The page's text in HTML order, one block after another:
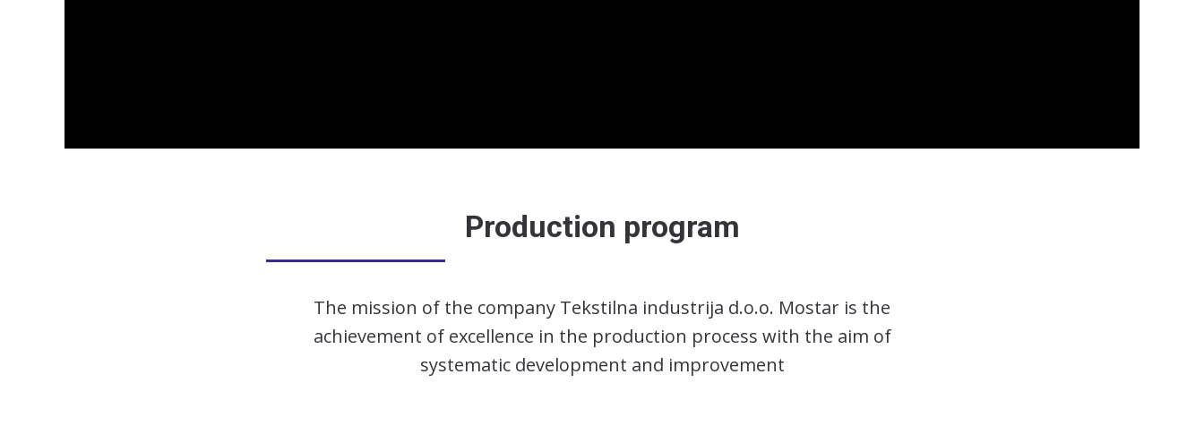
Production program
The mission of the company Tekstilna industrija d.o.o. Mostar is the
achievement of excellence in the production process with the aim of
systematic development and improvement